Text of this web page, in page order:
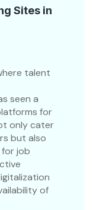
Sites in
talent
seen a
for
only cater
but also
job
of